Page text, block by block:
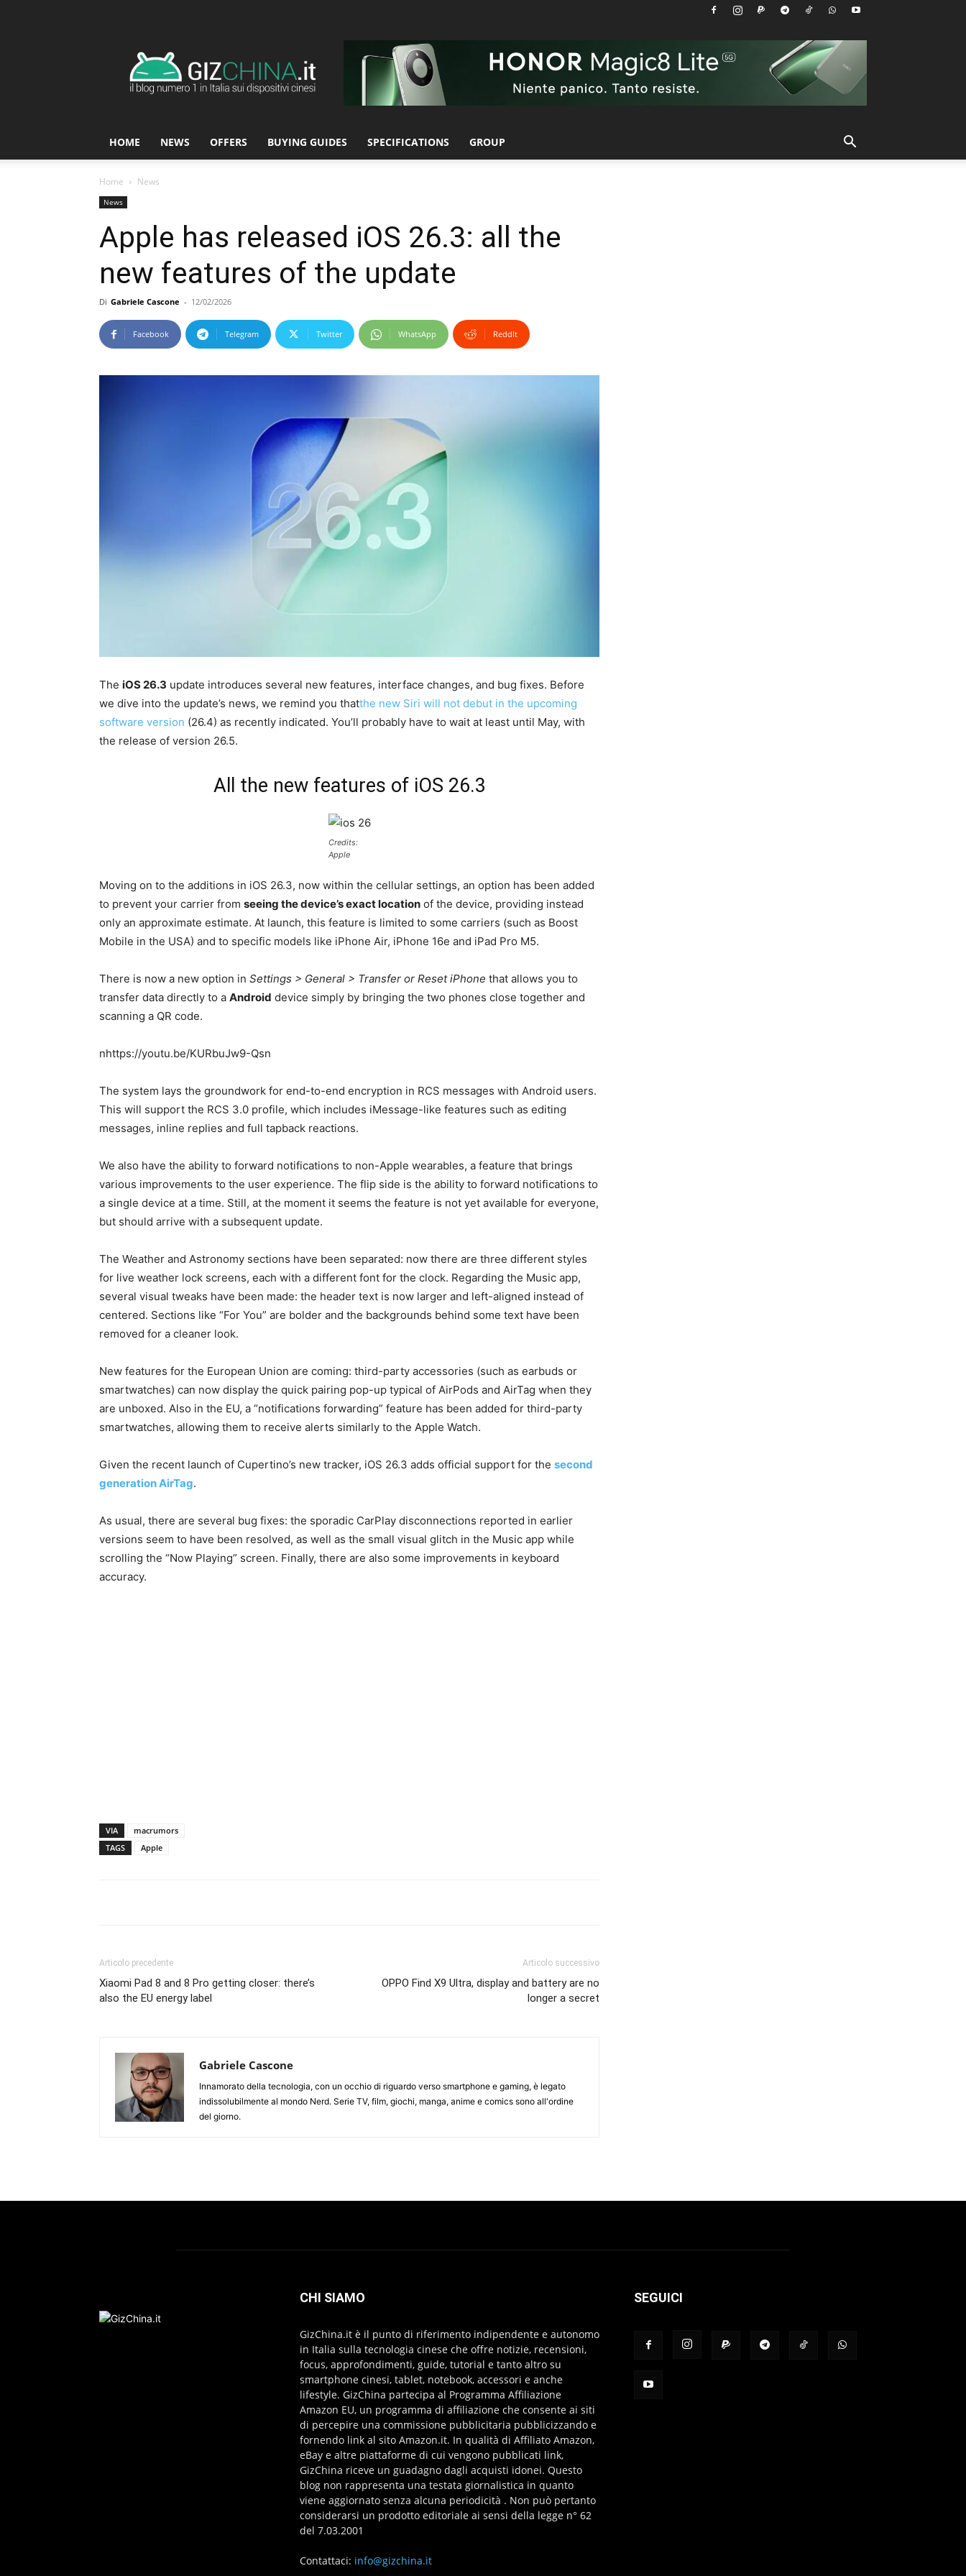
HOME NEWS OFFERS BUYING GUIDES SPECIFICATIONS GROUP
Home News
News
Apple has released iOS 26.3: all the
new features of the update
Di Gabriele Cascone - 12/02/2026
Facebook Telegram Twitter WhatsApp ReddIt
The iOS 26.3 update introduces several new features, interface changes, and bug fixes. Before
we dive into the update’s news, we remind you thatthe new Siri will not debut in the upcoming
software version (26.4) as recently indicated. You’ll probably have to wait at least until May, with
the release of version 26.5.
All the new features of iOS 26.3
Credits:
Apple
Moving on to the additions in iOS 26.3, now within the cellular settings, an option has been added
to prevent your carrier from seeing the device’s exact location of the device, providing instead
only an approximate estimate. At launch, this feature is limited to some carriers (such as Boost
Mobile in the USA) and to specific models like iPhone Air, iPhone 16e and iPad Pro M5.
There is now a new option in Settings > General > Transfer or Reset iPhone that allows you to
transfer data directly to a Android device simply by bringing the two phones close together and
scanning a QR code.
nhttps://youtu.be/KURbuJw9-Qsn
The system lays the groundwork for end-to-end encryption in RCS messages with Android users.
This will support the RCS 3.0 profile, which includes iMessage-like features such as editing
messages, inline replies and full tapback reactions.
We also have the ability to forward notifications to non-Apple wearables, a feature that brings
various improvements to the user experience. The flip side is the ability to forward notifications to
a single device at a time. Still, at the moment it seems the feature is not yet available for everyone,
but should arrive with a subsequent update.
The Weather and Astronomy sections have been separated: now there are three different styles
for live weather lock screens, each with a different font for the clock. Regarding the Music app,
several visual tweaks have been made: the header text is now larger and left-aligned instead of
centered. Sections like “For You” are bolder and the backgrounds behind some text have been
removed for a cleaner look.
New features for the European Union are coming: third-party accessories (such as earbuds or
smartwatches) can now display the quick pairing pop-up typical of AirPods and AirTag when they
are unboxed. Also in the EU, a “notifications forwarding” feature has been added for third-party
smartwatches, allowing them to receive alerts similarly to the Apple Watch.
Given the recent launch of Cupertino’s new tracker, iOS 26.3 adds official support for the second
generation AirTag.
As usual, there are several bug fixes: the sporadic CarPlay disconnections reported in earlier
versions seem to have been resolved, as well as the small visual glitch in the Music app while
scrolling the “Now Playing” screen. Finally, there are also some improvements in keyboard
accuracy.
VIA
macrumors
TAGS
Apple
Articolo precedente
Xiaomi Pad 8 and 8 Pro getting closer: there’s
also the EU energy label
Articolo successivo
OPPO Find X9 Ultra, display and battery are no
longer a secret
Gabriele Cascone
Innamorato della tecnologia, con un occhio di riguardo verso smartphone e gaming, è legato
indissolubilmente al mondo Nerd. Serie TV, film, giochi, manga, anime e comics sono all'ordine
del giorno.
CHI SIAMO
GizChina.it è il punto di riferimento indipendente e autonomo
in Italia sulla tecnologia cinese che offre notizie, recensioni,
focus, approfondimenti, guide, tutorial e tanto altro su
smartphone cinesi, tablet, notebook, accessori e anche
lifestyle. GizChina partecipa al Programma Affiliazione
Amazon EU, un programma di affiliazione che consente ai siti
di percepire una commissione pubblicitaria pubblicizzando e
fornendo link al sito Amazon.it. In qualità di Affiliato Amazon,
eBay e altre piattaforme di cui vengono pubblicati link,
GizChina riceve un guadagno dagli acquisti idonei. Questo
blog non rappresenta una testata giornalistica in quanto
viene aggiornato senza alcuna periodicità . Non può pertanto
considerarsi un prodotto editoriale ai sensi della legge n° 62
del 7.03.2001
Contattaci: info@gizchina.it
SEGUICI